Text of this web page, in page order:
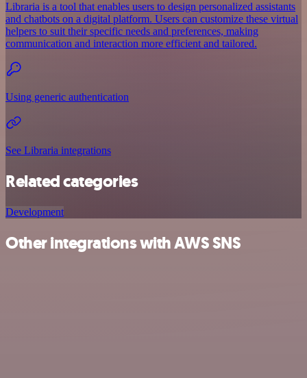
Libraria is a tool that enables users to design personalized assistants
and chatbots on a digital platform. Users can customize these virtual
helpers to suit their specific needs and preferences, making
communication and interaction more efficient and tailored.
Using generic authentication
See Libraria integrations
Related categories
Development
Other integrations with AWS SNS